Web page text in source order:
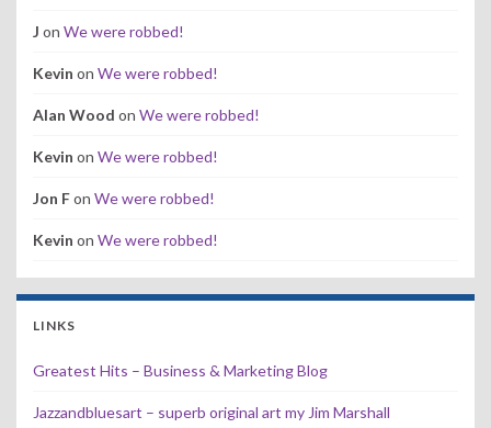
J on We were robbed!
Kevin on We were robbed!
Alan Wood on We were robbed!
Kevin on We were robbed!
Jon Fon We were robbed!
Kevin on We were robbed!
LINKS
Greatest Hits – Business & Marketing Blog
Jazzandbluesart – superb original art my Jim Marshall